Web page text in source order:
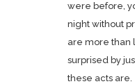
were before,
night without
are more than
surprised by
these acts are.